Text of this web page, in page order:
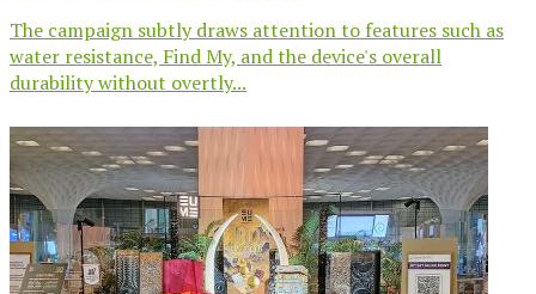
The campaign subtly draws attention to features such as
water resistance, Find My, and the device's overall
durability without overtly...